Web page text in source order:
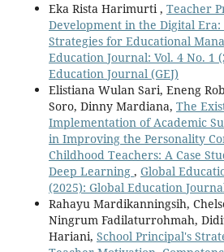
Eka Rista Harimurti , Teacher
Development in the Digital Era:
Strategies for Educational
Education Journal: Vol. 4 No. 1
Education Journal (GEJ)
Elistiana Wulan Sari, Eneng
Soro, Dinny Mardiana, The
Implementation of Academic
in Improving the Personality
Childhood Teachers: A Case
Deep Learning , Global
(2025): Global Education
Rahayu Mardikanningsih,
Ningrum Fadilaturrohmah,
Hariani, School Principal's